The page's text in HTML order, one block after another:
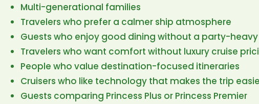
Multi-generational families
Travelers who prefer a calmer ship atmosphere
Guests who enjoy good dining without a party-
Travelers who want comfort without luxury cruise
People who value destination-focused itineraries
Cruisers who like technology that makes the trip
Guests comparing Princess Plus or Princess Premier